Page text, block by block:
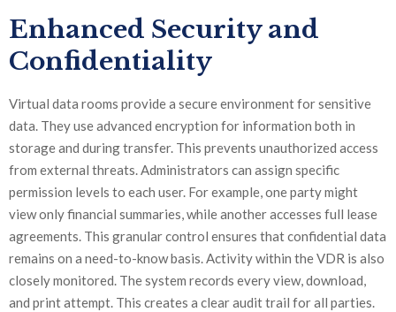
Enhanced Security and
Confidentiality
Virtual data rooms provide a secure environment for sensitive
data. They use advanced encryption for information both in
storage and during transfer. This prevents unauthorized access
from external threats. Administrators can assign specific
permission levels to each user. For example, one party might
view only financial summaries, while another accesses full lease
agreements. This granular control ensures that confidential data
remains on a need-to-know basis. Activity within the VDR is also
closely monitored. The system records every view, download,
and print attempt. This creates a clear audit trail for all parties.